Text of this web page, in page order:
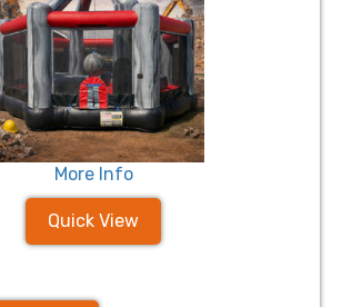
More Info
Quick View